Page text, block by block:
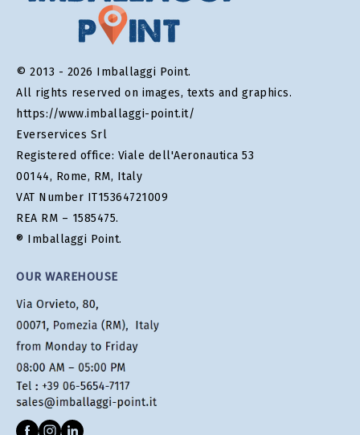
© 2013 - 2026 Imballaggi Point.
All rights reserved on images, texts and graphics.
https://www.imballaggi-point.it/
Everservices Srl
Registered office: Viale dell'Aeronautica 53
00144, Rome, RM, Italy
VAT Number IT15364721009
REA RM – 1585475.
® Imballaggi Point.
OUR WAREHOUSE